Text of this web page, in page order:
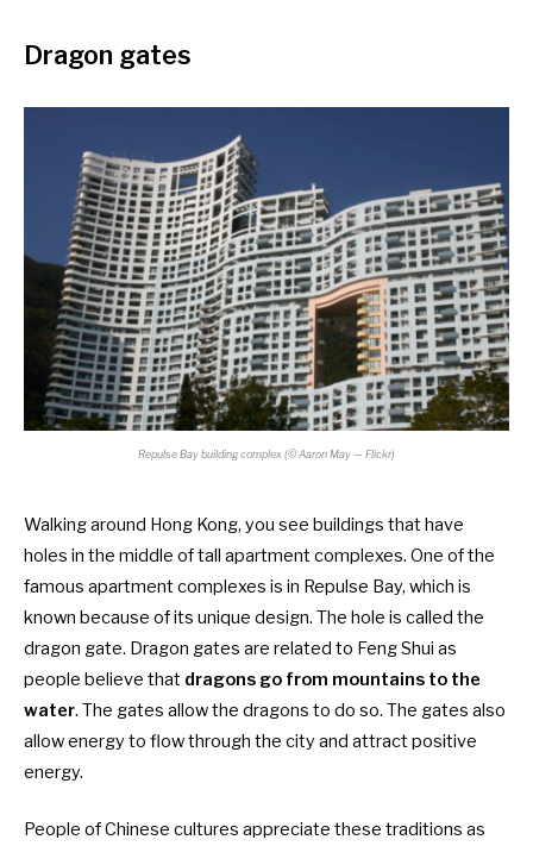
Dragon gates
Repulse Bay building complex(©Aaron May — Flickr)
Walking around Hong Kong, you see buildings that have
holes in the middle of tall apartment complexes. One of the
famous apartment complexes is in Repulse Bay, which is
known because of its unique design. The hole is called the
dragon gate. Dragon gates are related to Feng Shui as
people believe that dragons go from mountains to the
water. The gates allow the dragons to do so. The gates also
allow energy to flow through the city and attract positive
energy.
People of Chinese cultures appreciate these traditions as